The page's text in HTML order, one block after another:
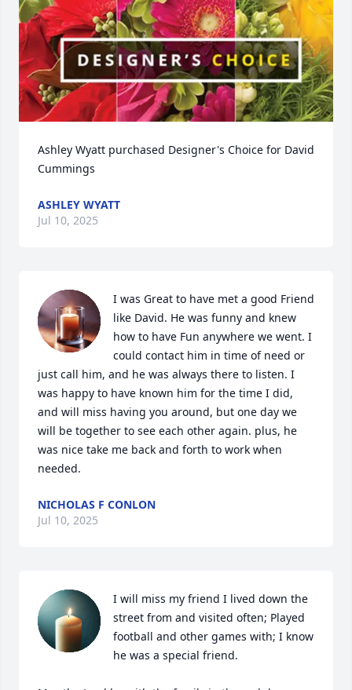
Ashley Wyatt purchased Designer's Choice for David
Cummings
ASHLEY WYATT
Jul 10, 2025
I was Great to have met a good Friend
like David. He was funny and knew
how to have Fun anywhere we went. I
could contact him in time of need or
just call him, and he was always there to listen. I
was happy to have known him for the time I did,
and will miss having you around, but one day we
will be together to see each other again. plus, he
was nice take me back and forth to work when
needed.
NICHOLAS F CONLON
Jul 10, 2025
I will miss my friend I lived down the
street from and visited often; Played
football and other games with; I know
he was a special friend.